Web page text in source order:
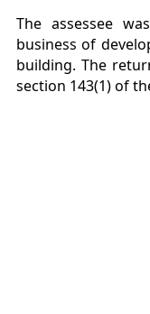
The assessee
business of
building. The
section 143(1) of